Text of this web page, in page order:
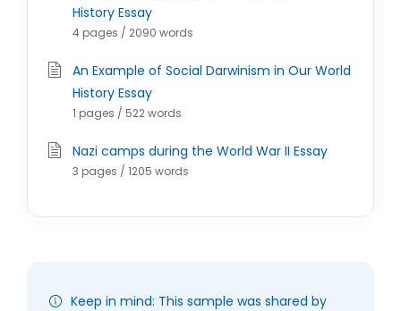
History Essay
4 pages / 2090 words
An Example of Social Darwinism in Our World
History Essay
1 pages / 522 words
Nazi camps during the World War II Essay
3 pages / 1205 words
Keep in mind: This sample was shared by